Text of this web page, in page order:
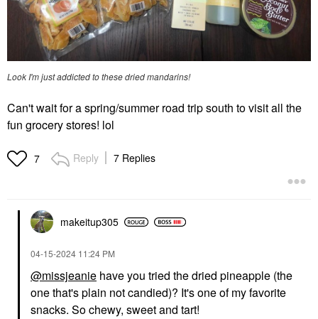
Look I'm just addicted to these dried mandarins!
Can't wait for a spring/summer road trip south to visit all the
fun grocery stores! lol
7 Reply 7 Replies
makeitup305
‎04-15-2024 11:24 PM
@missjeanie have you tried the dried pineapple (the
one that's plain not candied)? It's one of my favorite
snacks. So chewy, sweet and tart!